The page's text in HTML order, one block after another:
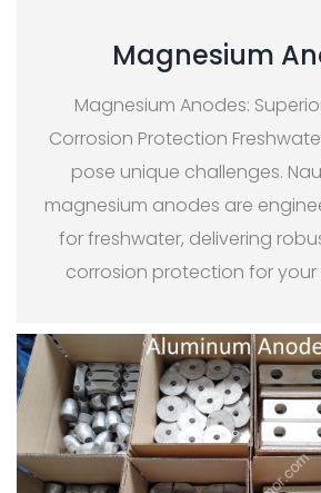
Magnesium
Magnesium Anodes:
Corrosion Protection
pose unique challenges.
magnesium anodes are
for freshwater, delivering
corrosion protection for your